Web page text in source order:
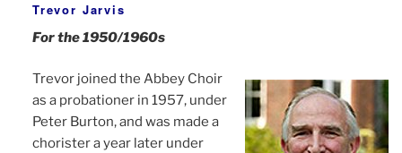
Trevor Jarvis
For the 1950/1960s
Trevor joined the Abbey Choir
as a probationer in 1957, under
Peter Burton, and was made a
chorister a year later under